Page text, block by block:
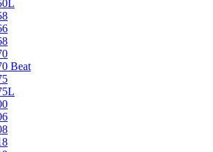
Beat